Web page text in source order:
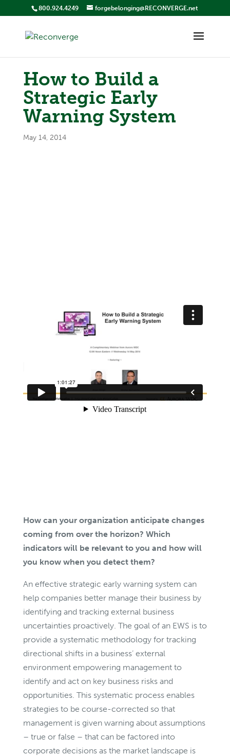
800.924.4249 forgebelonging@RECONVERGE.net
How to Build a
Strategic Early
Warning System
May 14, 2014
How can your organization anticipate changes
coming from over the horizon? Which
indicators will be relevant to you and how will
you know when you detect them?
An effective strategic early warning system can
help companies better manage their business by
identifying and tracking external business
uncertainties proactively. The goal of an EWS is to
provide a systematic methodology for tracking
directional shifts in a business’ external
environment empowering management to
identify and act on key business risks and
opportunities. This systematic process enables
strategies to be course-corrected so that
management is given warning about assumptions
– true or false – that can be factored into
corporate decisions as the market landscape is